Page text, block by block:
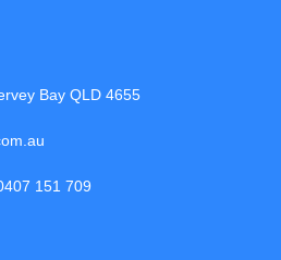
Bay QLD 4655
151 709